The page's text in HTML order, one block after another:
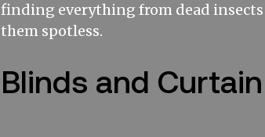
finding everything from dead
them spotless.
Blinds and